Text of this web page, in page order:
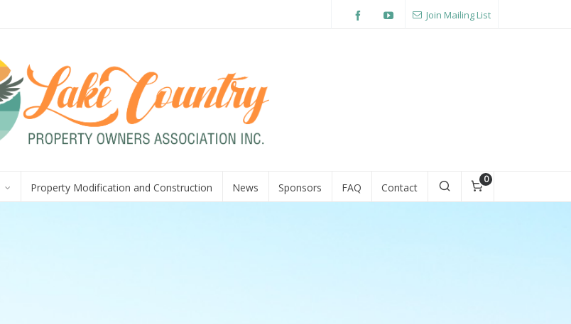
Join Mailing List
Property Modification and Construction News Sponsors FAQ Contact
0